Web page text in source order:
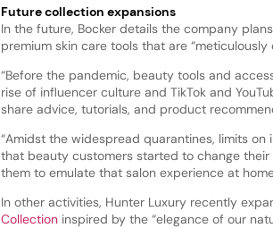
Future collection expansions
In the future, Bocker details the company
premium skin care tools that are
“Before the pandemic, beauty tools and
rise of influencer culture and TikTok and
share advice, tutorials, and product
“Amidst the widespread quarantines, limits
that beauty customers started to change
them to emulate that salon experience at
In other activities, Hunter Luxury recently
Collectioninspired by the “elegance of our